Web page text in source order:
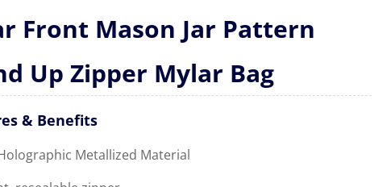
Front Mason Jar Pattern
Up Zipper Mylar Bag
& Benefits
Metallized Material